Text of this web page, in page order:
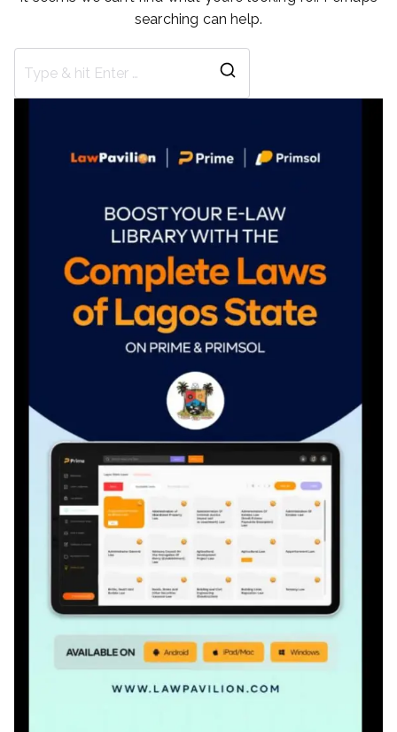
searching can help.